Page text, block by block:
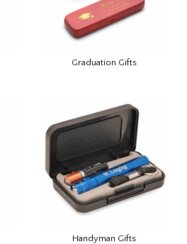
Graduation Gifts
Handyman Gifts